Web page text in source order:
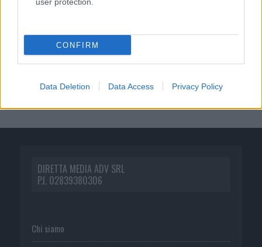
CONFIRM
Data Deletion Data Access Privacy Policy
DIRETTA MEDIA ADV SRL
P.I. 02839380306
Chi siamo